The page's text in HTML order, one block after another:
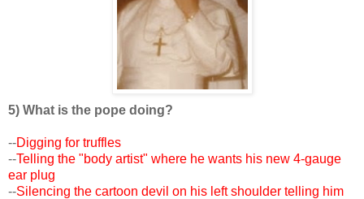
5) What is the pope doing?
--Digging for truffles
--Telling the "body artist" where he wants his new 4-gauge
ear plug
--Silencing the cartoon devil on his left shoulder telling him